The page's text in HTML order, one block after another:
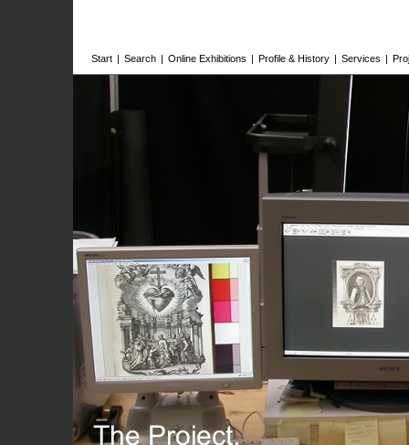
Start | Search | Online Exhibitions | Profile & History | Services |